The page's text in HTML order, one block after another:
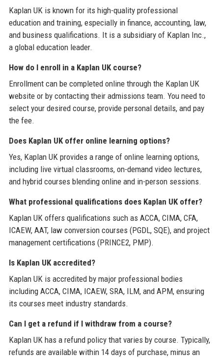
Kaplan UK is known for its high-quality professional
education and training, especially in finance, accounting, law,
and business qualifications. It is a subsidiary of Kaplan Inc.,
a global education leader.
How do I enroll in a Kaplan UK course?
Enrollment can be completed online through the Kaplan UK
website or by contacting their admissions team. You need to
select your desired course, provide personal details, and pay
the fee.
Does Kaplan UK offer online learning options?
Yes, Kaplan UK provides a range of online learning options,
including live virtual classrooms, on-demand video lectures,
and hybrid courses blending online and in-person sessions.
What professional qualifications does Kaplan UK offer?
Kaplan UK offers qualifications such as ACCA, CIMA, CFA,
ICAEW, AAT, law conversion courses (PGDL, SQE), and project
management certifications (PRINCE2, PMP).
Is Kaplan UK accredited?
Kaplan UK is accredited by major professional bodies
including ACCA, CIMA, ICAEW, SRA, ILM, and APM, ensuring
its courses meet industry standards.
Can I get a refund if I withdraw from a course?
Kaplan UK has a refund policy that varies by course. Typically,
refunds are available within 14 days of purchase, minus an